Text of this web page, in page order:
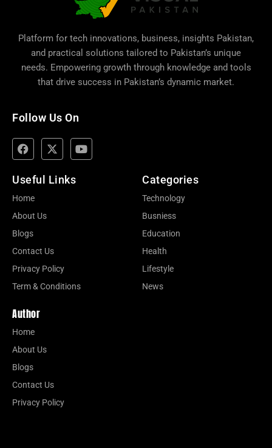
Platform for tech innovations, business, insights Pakistan,
and practical solutions tailored to Pakistan’s unique
needs. Empowering growth through knowledge and tools
that drive success in Pakistan’s dynamic market.
Follow Us On
Useful Links
Home
About Us
Blogs
Contact Us
Privacy Policy
Term & Conditions
Categories
Technology
Busniess
Education
Health
Lifestyle
News
Author
Home
About Us
Blogs
Contact Us
Privacy Policy